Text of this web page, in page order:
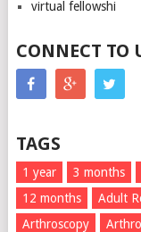
virtual fellowshi
CONNECT TO
TAGS
1 year 3 months
12 months
Adult
Arthroscopy